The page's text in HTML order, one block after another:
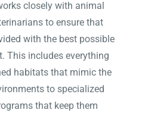
closely with animal
to ensure that
with the best possible
This includes everything
habitats that mimic the
to specialized
that keep them